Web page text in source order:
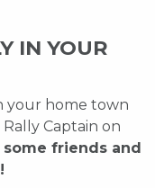
IN YOUR
your home town
Captain on
friends and